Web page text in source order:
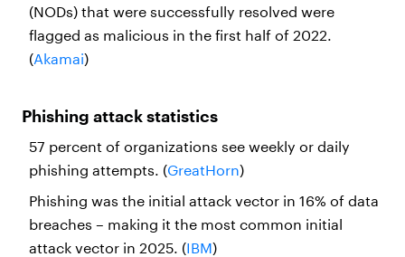
(NODs) that were successfully resolved were
flagged as malicious in the first half of 2022.
(Akamai)
Phishing attack statistics
57 percent of organizations see weekly or daily
phishing attempts. (GreatHorn)
Phishing was the initial attack vector in 16% of data
breaches – making it the most common initial
attack vector in 2025. (IBM)